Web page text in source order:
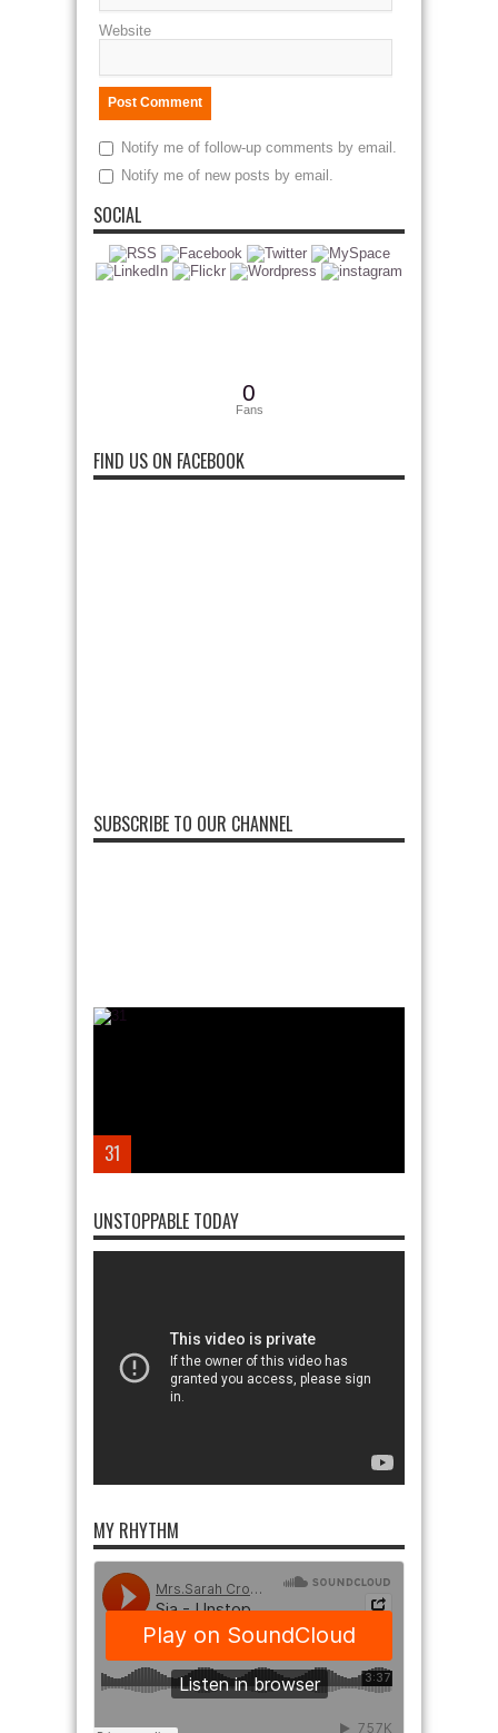
Website
Notify me of follow-up comments by email.
Notify me of new posts by email.
SOCIAL
0
Fans
FIND US ON FACEBOOK
SUBSCRIBE TO OUR CHANNEL
31
UNSTOPPABLE TODAY
MY RHYTHM